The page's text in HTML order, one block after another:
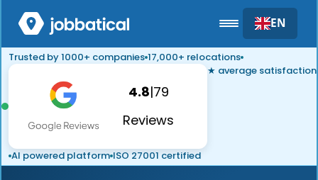
EN
Trusted by 1000+ companies 17,000+ relocations
4.8|79
Reviews
★ average satisfaction
AI powered platform ISO 27001 certified